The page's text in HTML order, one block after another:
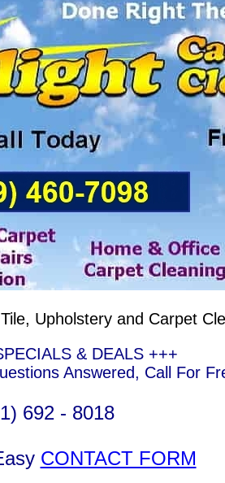
Upholstery and Carpet
& DEALS +++
Answered, Call For
692 - 8018
CONTACT FORM